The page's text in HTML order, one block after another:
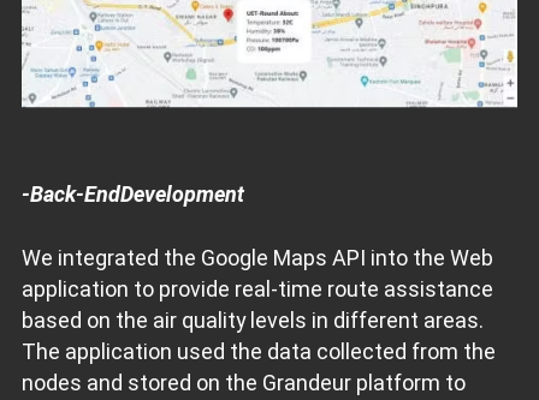
-Back-EndDevelopment
We integrated the Google Maps API into the Web
application to provide real-time route assistance
based on the air quality levels in different areas.
The application used the data collected from the
nodes and stored on the Grandeur platform to